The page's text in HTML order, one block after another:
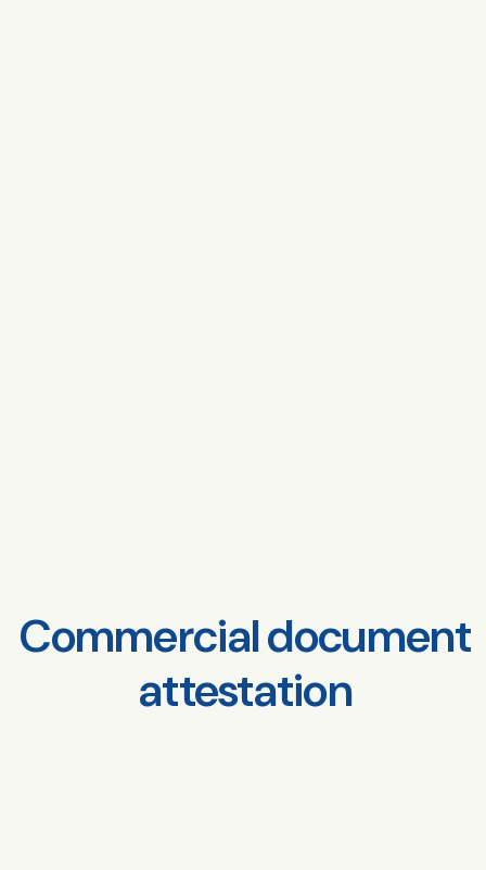
Commercial document
attestation